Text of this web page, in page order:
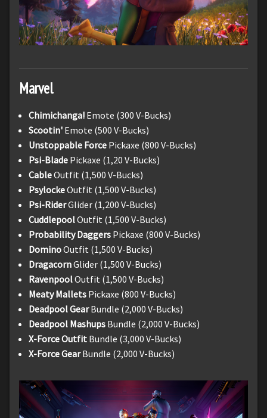
Marvel
Chimichanga! Emote (300 V-Bucks)
Scootin' Emote (500 V-Bucks)
Unstoppable Force Pickaxe (800 V-Bucks)
Psi-Blade Pickaxe (1,20 V-Bucks)
CableOutfit (1,500 V-Bucks)
PsylockeOutfit (1,500 V-Bucks)
Psi-RiderGlider (1,200 V-Bucks)
CuddlepoolOutfit (1,500 V-Bucks)
Probability Daggers Pickaxe (800 V-Bucks)
DominoOutfit (1,500 V-Bucks)
DragacornGlider (1,500 V-Bucks)
RavenpoolOutfit (1,500 V-Bucks)
Meaty Mallets Pickaxe (800 V-Bucks)
Deadpool GearBundle (2,000 V-Bucks)
Deadpool Mashups Bundle (2,000 V-Bucks)
X-Force Outfit Bundle (3,000 V-Bucks)
X-Force GearBundle (2,000 V-Bucks)